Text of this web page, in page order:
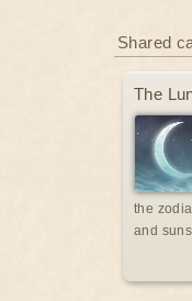
Shared
The
the
and